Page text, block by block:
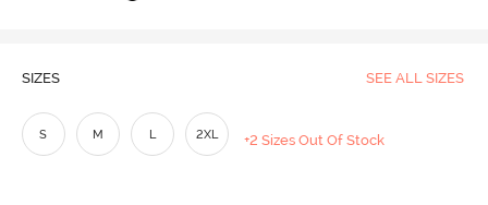
SIZES SEE ALL SIZES
S M L 2XL +2 Sizes Out Of Stock